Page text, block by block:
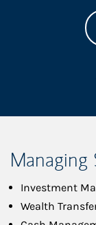
Investment
Wealth